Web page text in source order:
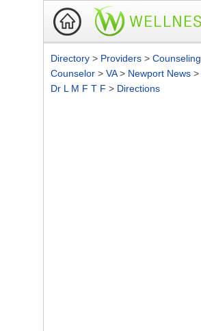
Directory > Providers > Counseling
Counselor > VA> Newport News >
Dr L M F T F > Directions